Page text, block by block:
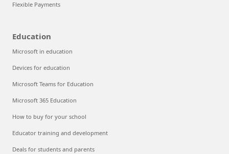
Flexible Payments
Education
Microsoft in education
Devices for education
Microsoft Teams for Education
Microsoft 365 Education
How to buy for your school
Educator training and development
Deals for students and parents